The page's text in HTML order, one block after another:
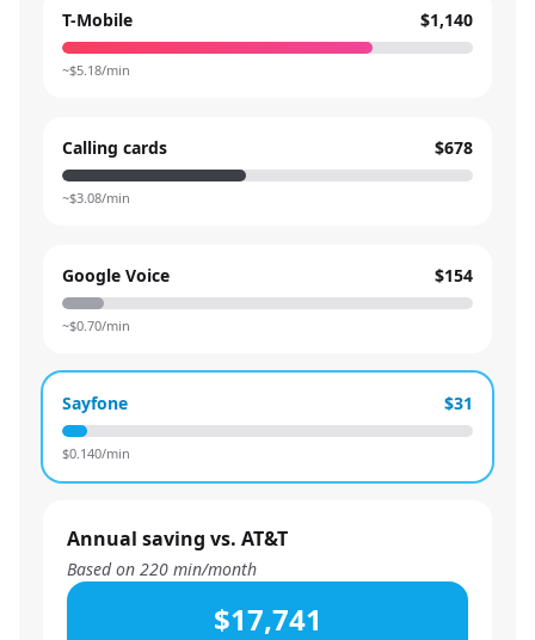
T-Mobile $1,140
~$5.18/min
Calling cards $678
~$3.08/min
Google Voice $154
~$0.70/min
Sayfone $31
$0.140/min
Annual saving vs. AT&T
Based on 220 min/month
$17,741